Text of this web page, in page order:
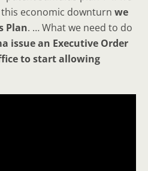
economic downturn we
Plan. … What we need to do
issue an Executive Order
to start allowing